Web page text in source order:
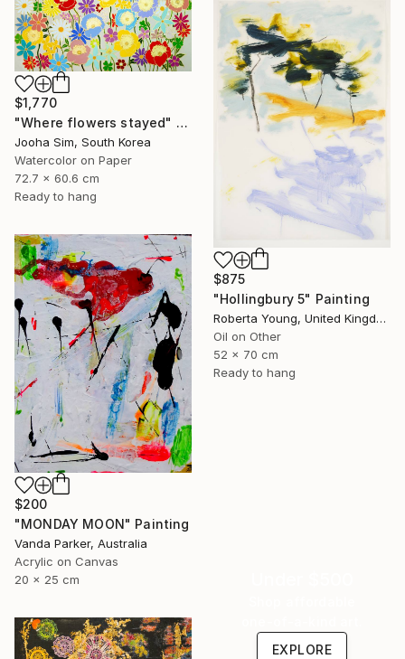
$1,770
"Where flowers stayed" Painting
Jooha Sim, South Korea
Watercolor on Paper
72.7 x 60.6 cm
Ready to hang
$875
"Hollingbury 5" Painting
Roberta Young, United Kingdom
Oil on Other
52 x 70 cm
Ready to hang
$200
"MONDAY MOON" Painting
Vanda Parker, Australia
Acrylic on Canvas
20 x 25 cm
EXPLORE